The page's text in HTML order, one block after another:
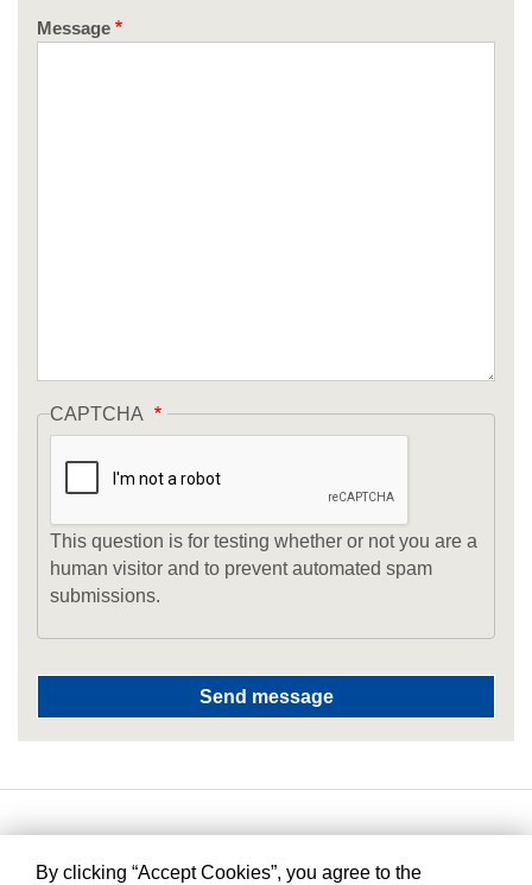
Message
CAPTCHA
This question is for testing whether or not you are a
human visitor and to prevent automated spam
submissions.
By clicking “Accept Cookies”, you agree to the